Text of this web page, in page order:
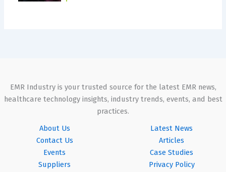
EMR Industry is your trusted source for the latest EMR news,
healthcare technology insights, industry trends, events, and best
practices.
About Us
Contact Us
Events
Suppliers
Latest News
Articles
Case Studies
Privacy Policy